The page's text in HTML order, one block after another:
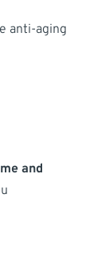
anti-aging
and